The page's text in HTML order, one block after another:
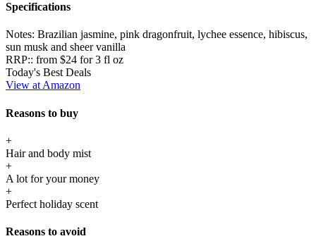
Specifications
Notes: Brazilian jasmine, pink dragonfruit, lychee essence, hibiscus,
sun musk and sheer vanilla
RRP:: from $24 for 3 fl oz
Today's Best Deals
View at Amazon
Reasons to buy
+
Hair and body mist
+
A lot for your money
+
Perfect holiday scent
Reasons to avoid